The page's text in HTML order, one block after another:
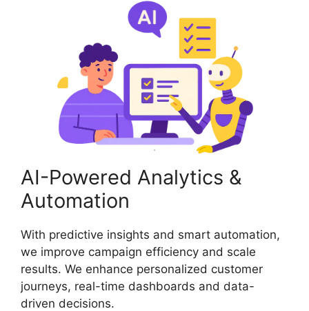
AI-Powered Analytics &
Automation
With predictive insights and smart automation,
we improve campaign efficiency and scale
results. We enhance personalized customer
journeys, real-time dashboards and data-
driven decisions.